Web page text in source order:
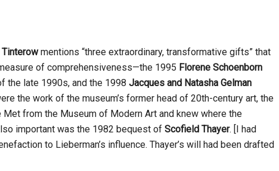
Tinterowmentions “three extraordinary, transformative gifts” that
of comprehensiveness—the 1995 Florene Schoenborn
the late 1990s, and the 1998 Jacques and Natasha Gelman
the work of the museum’s former head of 20th-century art, the
Met from the Museum of Modern Art and knew where the
important was the 1982 bequest of Scofield Thayer. [I had
to Lieberman’s influence. Thayer’s will had been drafted